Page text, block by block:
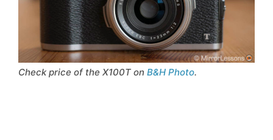
Check price of the X100T on B&H Photo.